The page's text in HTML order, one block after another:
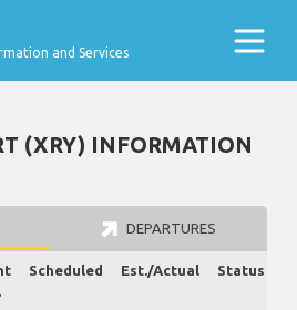
and Services
(XRY) INFORMATION
DEPARTURES
Scheduled Est./Actual Status